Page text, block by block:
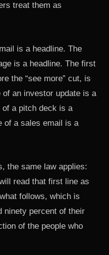
treat them as
is a headline. The
is a headline. The first
the “see more” cut, is
an investor update is a
of a pitch deck is a
of a sales email is a
the same law applies:
read that first line as
follows, which is
ninety percent of their
of the people who